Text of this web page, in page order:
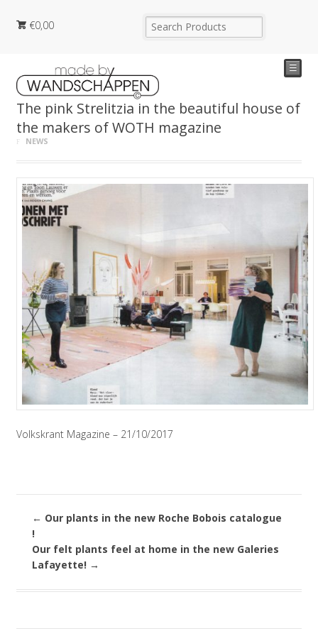
€0,00
☰
The pink Strelitzia in the beautiful house of
the makers of WOTH magazine
NEWS
Volkskrant Magazine – 21/10/2017
← Our plants in the new Roche Bobois catalogue
!
Our felt plants feel at home in the new Galeries
Lafayette! →